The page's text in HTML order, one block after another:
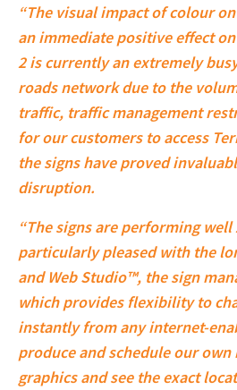
“The visual impact of colour
an immediate positive effect
2 is currently an extremely
roads network due to the
traffic, traffic management
for our customers to access
the signs have proved
disruption.
“The signs are performing well
particularly pleased with the
and Web Studio™, the sign
which provides flexibility to
instantly from any internet-
produce and schedule our own
graphics and see the exact